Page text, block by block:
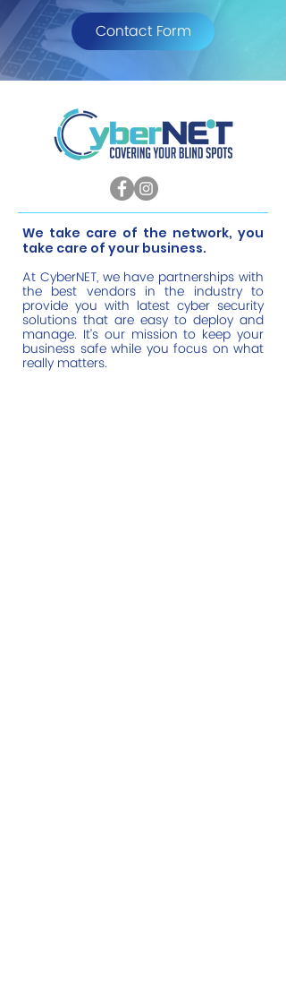
Contact Form
​We take care of the network, you
take care of your business.
At CyberNET, we have partnerships with
the best vendors in the industry to
provide you with latest cyber security
solutions that are easy to deploy and
manage. It’s our mission to keep your
business safe while you focus on what
really matters.